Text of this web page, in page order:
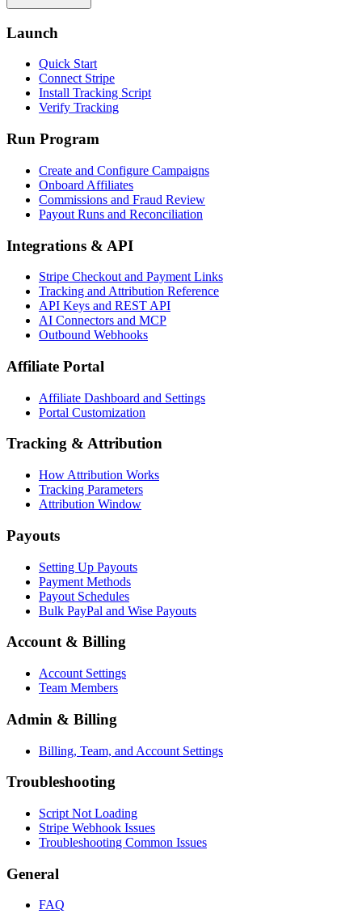
Launch
Quick Start
Connect Stripe
Install Tracking Script
Verify Tracking
Run Program
Create and Configure Campaigns
Onboard Affiliates
Commissions and Fraud Review
Payout Runs and Reconciliation
Integrations & API
Stripe Checkout and Payment Links
Tracking and Attribution Reference
API Keys and REST API
AI Connectors and MCP
Outbound Webhooks
Affiliate Portal
Affiliate Dashboard and Settings
Portal Customization
Tracking & Attribution
How Attribution Works
Tracking Parameters
Attribution Window
Payouts
Setting Up Payouts
Payment Methods
Payout Schedules
Bulk PayPal and Wise Payouts
Account & Billing
Account Settings
Team Members
Admin & Billing
Billing, Team, and Account Settings
Troubleshooting
Script Not Loading
Stripe Webhook Issues
Troubleshooting Common Issues
General
FAQ